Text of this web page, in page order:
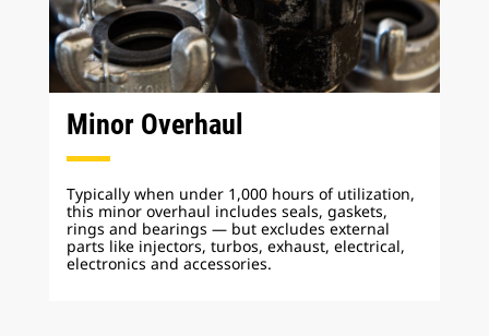
Minor Overhaul
Typically when under 1,000 hours of utilization,
this minor overhaul includes seals, gaskets,
rings and bearings — but excludes external
parts like injectors, turbos, exhaust, electrical,
electronics and accessories.